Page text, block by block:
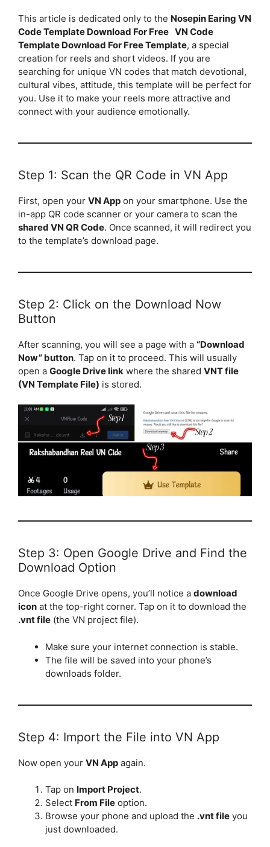
This article is dedicated only to the Nosepin Earing VN
Code Template Download For Free VN Code
Template Download For Free Template, a special
creation for reels and short videos. If you are
searching for unique VN codes that match devotional,
cultural vibes, attitude, this template will be perfect for
you. Use it to make your reels more attractive and
connect with your audience emotionally.
Step 1: Scan the QR Code in VN App
First, open your VN App on your smartphone. Use the
in-app QR code scanner or your camera to scan the
shared VN QR Code. Once scanned, it will redirect you
to the template’s download page.
Step 2: Click on the Download Now
Button
After scanning, you will see a page with a “Download
Now” button. Tap on it to proceed. This will usually
open a Google Drive link where the shared VNT file
(VN Template File) is stored.
Step 3: Open Google Drive and Find the
Download Option
Once Google Drive opens, you’ll notice a download
icon at the top-right corner. Tap on it to download the
.vnt file (the VN project file).
Make sure your internet connection is stable.
The file will be saved into your phone’s
downloads folder.
Step 4: Import the File into VN App
Now open your VN App again.
Tap on Import Project.
Select From File option.
Browse your phone and upload the .vnt file you
just downloaded.